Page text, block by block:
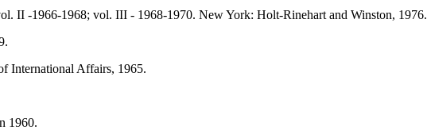
II -1966-1968; vol. III - 1968-1970. New York: Holt-Rinehart and Winston, 1976.
International Affairs, 1965.
1960.